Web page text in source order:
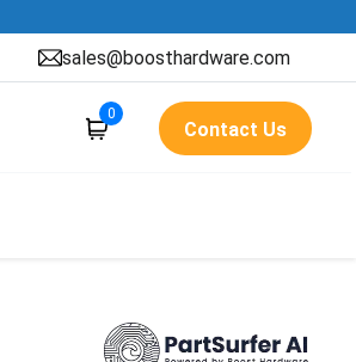
sales@boosthardware.com
0
Contact Us